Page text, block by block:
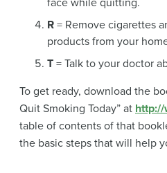
face while quitting.
R = Remove cigarettes
products from your
T = Talk to your doctor
To get ready, download the
Quit Smoking Today” at http://
table of contents of that
the basic steps that will help